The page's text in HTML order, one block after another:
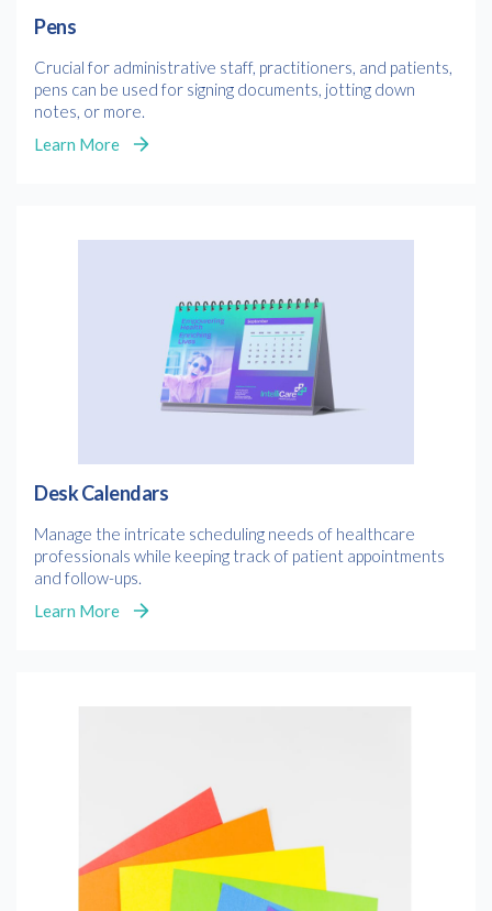
Pens
Crucial for administrative staff, practitioners, and patients,
pens can be used for signing documents, jotting down
notes, or more.
Learn More
Desk Calendars
Manage the intricate scheduling needs of healthcare
professionals while keeping track of patient appointments
and follow-ups.
Learn More